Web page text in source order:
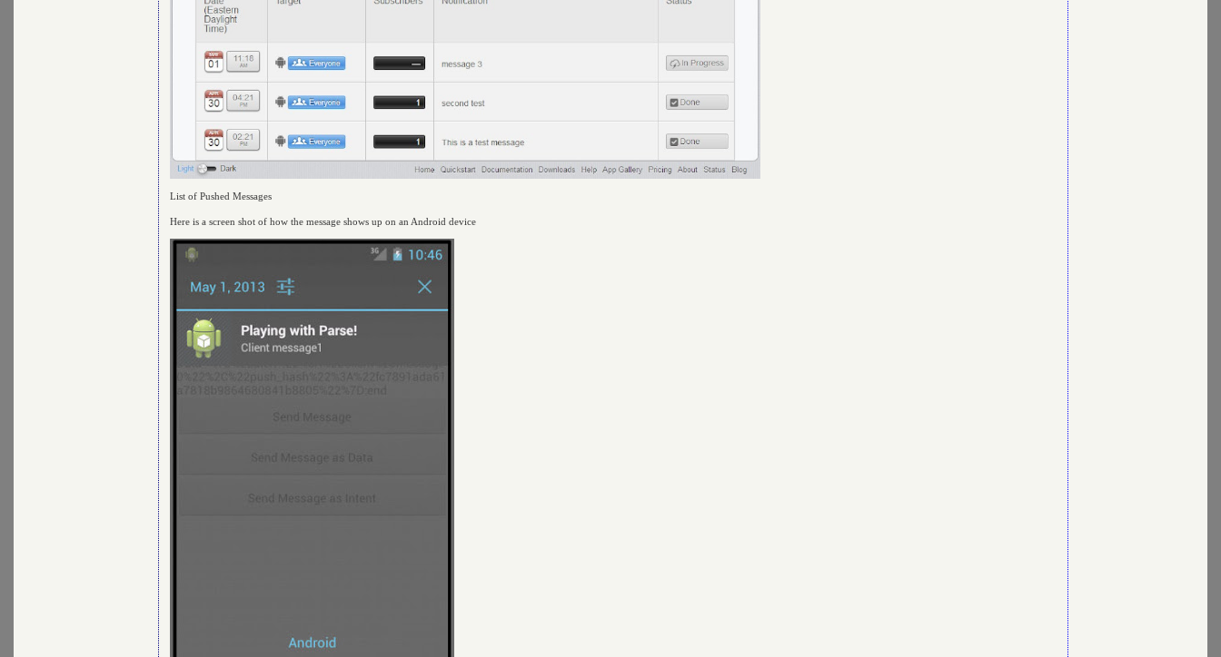
List of Pushed Messages
Here is a screen shot of how the message shows up on an Android device